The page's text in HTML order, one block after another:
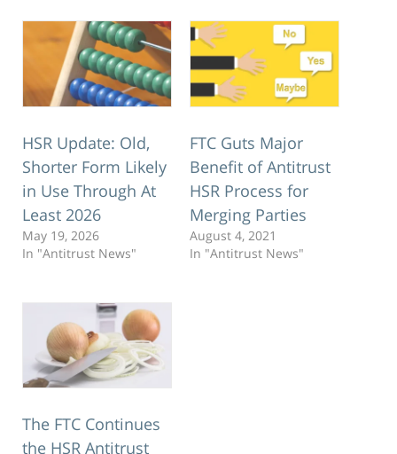
HSR Update: Old,
Shorter Form Likely
in Use Through At
Least 2026
May 19, 2026
In "Antitrust News"
FTC Guts Major
Benefit of Antitrust
HSR Process for
Merging Parties
August 4, 2021
In "Antitrust News"
The FTC Continues
the HSR Antitrust